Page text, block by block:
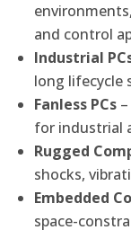
and control
Industrial
long lifecycle
Fanless PCs
for industrial
Rugged
shocks,
Embedded
space-